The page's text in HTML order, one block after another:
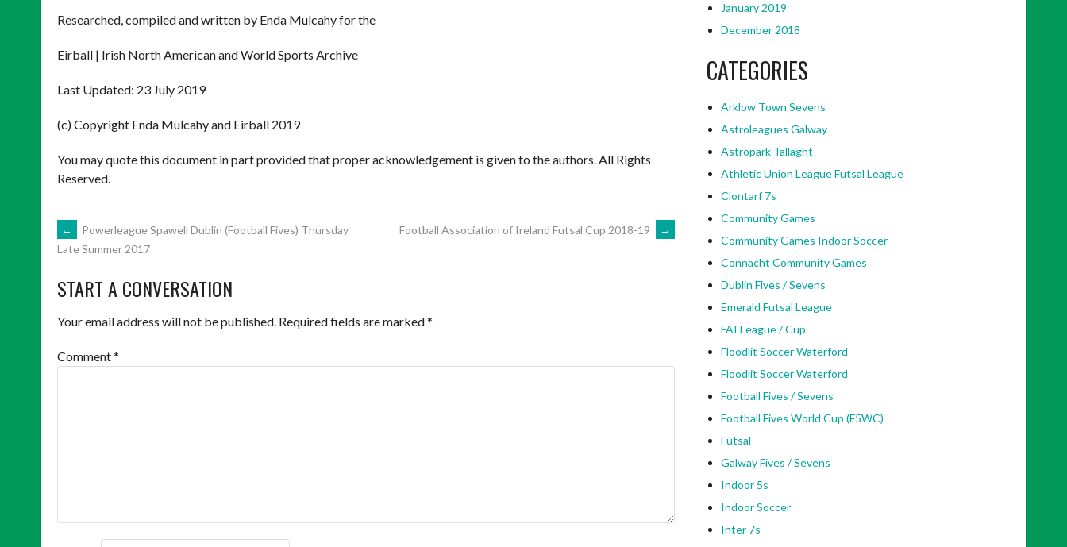
Researched, compiled and written by Enda Mulcahy for the
Eirball | Irish North American and World Sports Archive
Last Updated: 23 July 2019
(c) Copyright Enda Mulcahy and Eirball 2019
You may quote this document in part provided that proper acknowledgement is given to the authors. All Rights
Reserved.
POST
NAVIGATION
←
Powerleague Spawell Dublin (Football Fives) Thursday
Late Summer 2017
Football Association of Ireland Futsal Cup 2018-19 →
START A CONVERSATION
Your email address will not be published. Required fields are marked*
Comment*
January 2019
December 2018
CATEGORIES
Arklow Town Sevens
Astroleagues Galway
Astropark Tallaght
Athletic Union League Futsal League
Clontarf 7s
Community Games
Community Games Indoor Soccer
Connacht Community Games
Dublin Fives / Sevens
Emerald Futsal League
FAI League / Cup
Floodlit Soccer Waterford
Floodlit Soccer Waterford
Football Fives / Sevens
Football Fives World Cup (F5WC)
Futsal
Galway Fives / Sevens
Indoor 5s
Indoor Soccer
Inter 7s